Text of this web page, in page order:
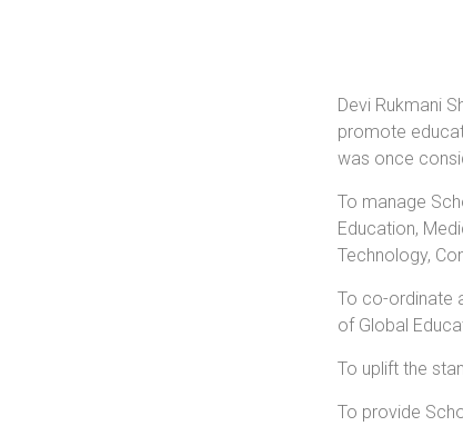
Devi Rukmani
promote
was once
To manage
Education,
Technology,
To co-ordinate
of Global
To uplift the
To provide